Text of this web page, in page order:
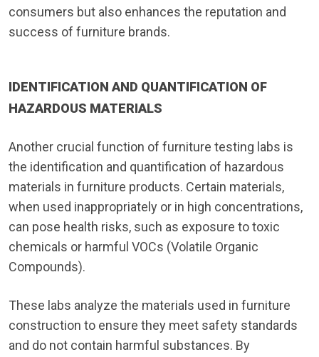
consumers but also enhances the reputation and
success of furniture brands.
IDENTIFICATION AND QUANTIFICATION OF
HAZARDOUS MATERIALS
Another crucial function of furniture testing labs is
the identification and quantification of hazardous
materials in furniture products. Certain materials,
when used inappropriately or in high concentrations,
can pose health risks, such as exposure to toxic
chemicals or harmful VOCs (Volatile Organic
Compounds).
These labs analyze the materials used in furniture
construction to ensure they meet safety standards
and do not contain harmful substances. By